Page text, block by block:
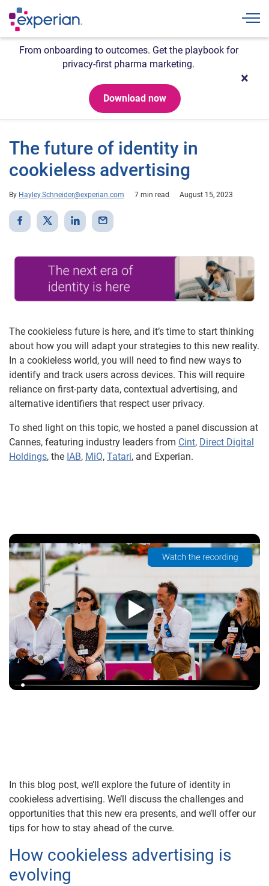
From onboarding to outcomes. Get the playbook for
privacy-first pharma marketing.
Download now
The future of identity in
cookieless advertising
By Hayley.Schneider@experian.com 7 min read August 15, 2023
The cookieless future is here, and it’s time to start thinking
about how you will adapt your strategies to this new reality.
In a cookieless world, you will need to find new ways to
identify and track users across devices. This will require
reliance on first-party data, contextual advertising, and
alternative identifiers that respect user privacy.
To shed light on this topic, we hosted a panel discussion at
Cannes, featuring industry leaders from Cint, Direct Digital
Holdings, the IAB, MiQ, Tatari, and Experian.
In this blog post, we’ll explore the future of identity in
cookieless advertising. We’ll discuss the challenges and
opportunities that this new era presents, and we’ll offer our
tips for how to stay ahead of the curve.
How cookieless advertising is
evolving